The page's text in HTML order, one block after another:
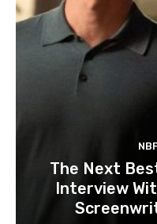
The Next
Interview